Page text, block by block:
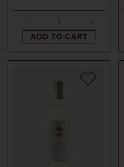
ADD TO CART